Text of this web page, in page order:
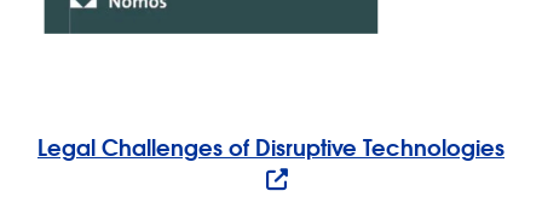
Legal Challenges of Disruptive Technologies